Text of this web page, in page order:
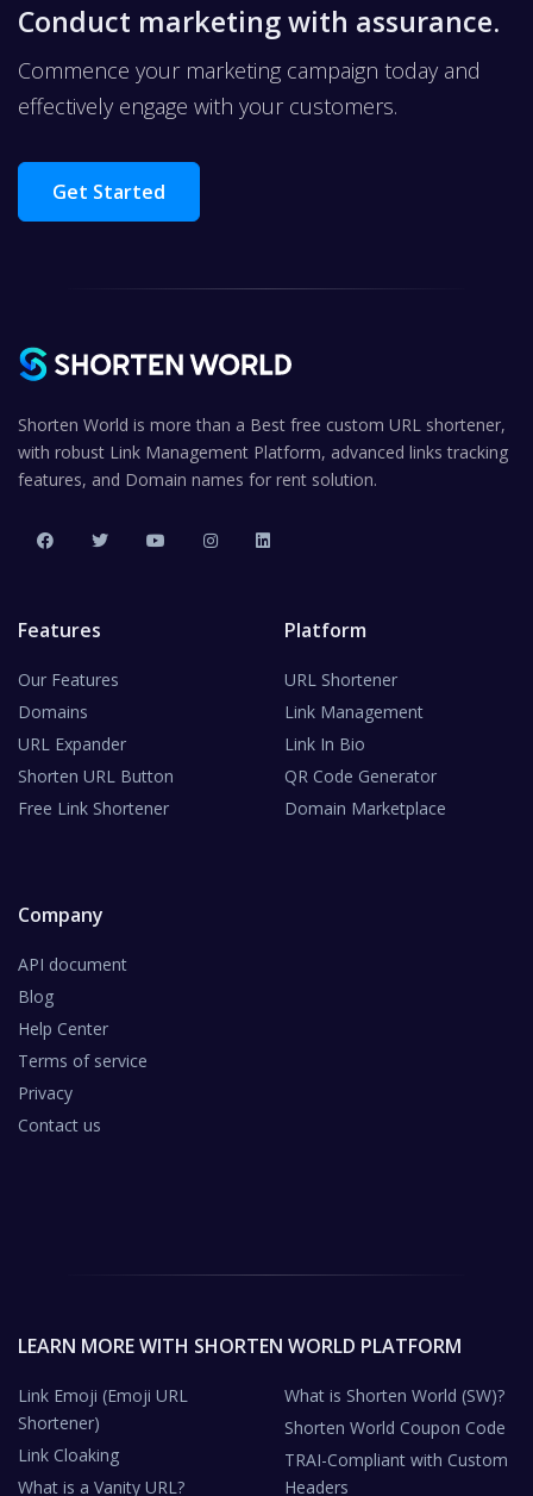
Conduct marketing with assurance.
Commence your marketing campaign today and
effectively engage with your customers.
Get Started
Shorten World is more than a Best free custom URL shortener,
with robust Link Management Platform, advanced links tracking
features, and Domain names for rent solution.
Features
Our Features
Domains
URL Expander
Shorten URL Button
Free Link Shortener
Platform
URL Shortener
Link Management
Link In Bio
QR Code Generator
Domain Marketplace
Company
API document
Blog
Help Center
Terms of service
Privacy
Contact us
LEARN MORE WITH SHORTEN WORLD PLATFORM
Link Emoji (Emoji URL
Shortener)
Link Cloaking
What is a Vanity URL?
What is Shorten World (SW)?
Shorten World Coupon Code
TRAI-Compliant with Custom
Headers